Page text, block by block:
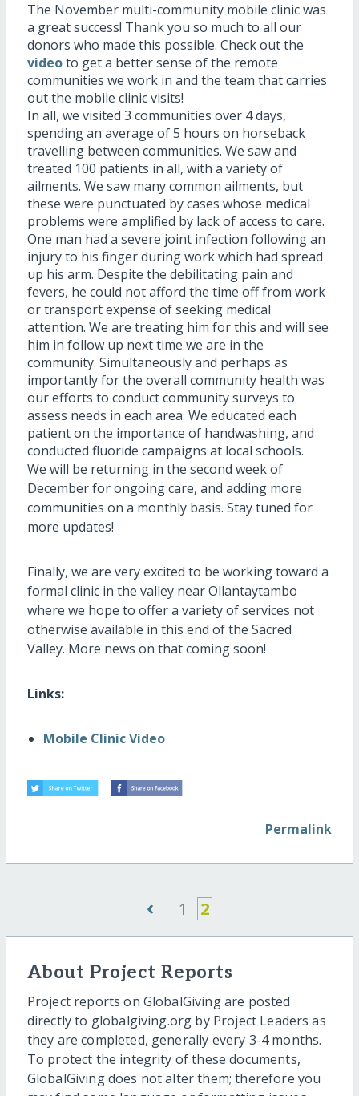
The November multi-community mobile clinic was
a great success! Thank you so much to all our
donors who made this possible. Check out the
videoto get a better sense of the remote
communities we work in and the team that carries
out the mobile clinic visits!
In all, we visited 3 communities over 4 days,
spending an average of 5 hours on horseback
travelling between communities. We saw and
treated 100 patients in all, with a variety of
ailments. We saw many common ailments, but
these were punctuated by cases whose medical
problems were amplified by lack of access to care.
One man had a severe joint infection following an
injury to his finger during work which had spread
up his arm. Despite the debilitating pain and
fevers, he could not afford the time off from work
or transport expense of seeking medical
attention. We are treating him for this and will see
him in follow up next time we are in the
community. Simultaneously and perhaps as
importantly for the overall community health was
our efforts to conduct community surveys to
assess needs in each area. We educated each
patient on the importance of handwashing, and
conducted fluoride campaigns at local schools.
We will be returning in the second week of
December for ongoing care, and adding more
communities on a monthly basis. Stay tuned for
more updates!
Finally, we are very excited to be working toward a
formal clinic in the valley near Ollantaytambo
where we hope to offer a variety of services not
otherwise available in this end of the Sacred
Valley. More news on that coming soon!
Links:
Mobile Clinic Video
Permalink
‹ 1 2
About Project Reports
Project reports on GlobalGiving are posted
directly to globalgiving.org by Project Leaders as
they are completed, generally every 3-4 months.
To protect the integrity of these documents,
GlobalGiving does not alter them; therefore you